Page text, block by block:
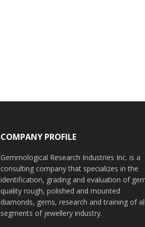
COMPANY PROFILE
Gemmological Research Industries Inc. is a
consulting company that specializes in the
identification, grading and evaluation of
quality rough, polished and mounted
diamonds, gems, research and training of all
segments of jewellery industry.